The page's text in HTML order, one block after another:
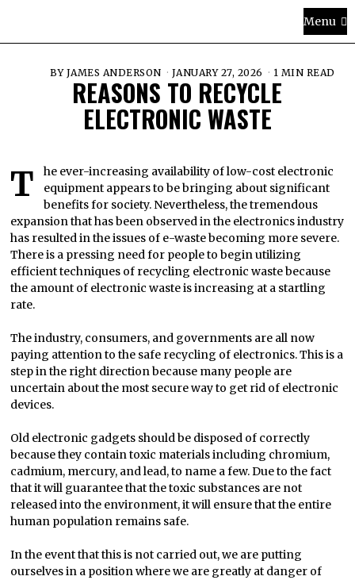
Menu
BY JAMES ANDERSON JANUARY 27, 2026 1 MIN READ
REASONS TO RECYCLE
ELECTRONIC WASTE
The ever-increasing availability of low-cost electronic
equipment appears to be bringing about significant
benefits for society. Nevertheless, the tremendous
expansion that has been observed in the electronics industry
has resulted in the issues of e-waste becoming more severe.
There is a pressing need for people to begin utilizing
efficient techniques of recycling electronic waste because
the amount of electronic waste is increasing at a startling
rate.
The industry, consumers, and governments are all now
paying attention to the safe recycling of electronics. This is a
step in the right direction because many people are
uncertain about the most secure way to get rid of electronic
devices.
Old electronic gadgets should be disposed of correctly
because they contain toxic materials including chromium,
cadmium, mercury, and lead, to name a few. Due to the fact
that it will guarantee that the toxic substances are not
released into the environment, it will ensure that the entire
human population remains safe.
In the event that this is not carried out, we are putting
ourselves in a position where we are greatly at danger of